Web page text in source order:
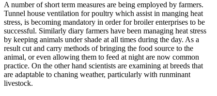
A number of short term measures are being employed by farmers.
Tunnel house ventilation for poultry which assist in manging heat
stress, is becoming mandatory in order for broiler enterprises to be
successful. Similarly diary farmers have been managing heat stress
by keeping animals under shade at all times during the day. As a
result cut and carry methods of bringing the food source to the
animal, or even allowing them to feed at night are now common
practice. On the other hand scientists are examining at breeds that
are adaptable to chaning weather, particularly with runminant
livestock.